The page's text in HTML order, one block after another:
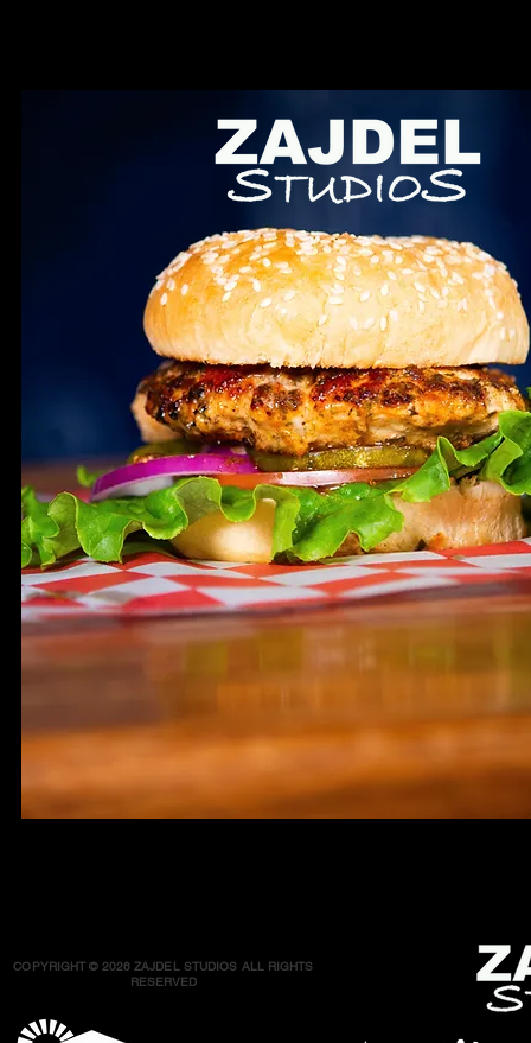
COPYRIGHT © 2026 ZAJDEL STUDIOS ALL RIGHTS
RESERVED